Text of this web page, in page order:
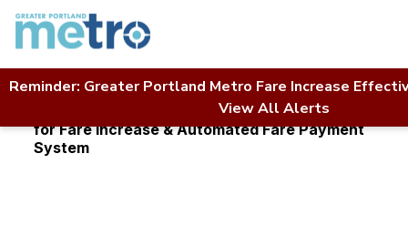
Skip
content
Reminder: Greater Portland Metro Fare Increase
View All Alerts
Home Contact Us
RFP Directory
RFP #2019-002 Marketing & Creative Services
for Fare Increase & Automated Fare Payment
System